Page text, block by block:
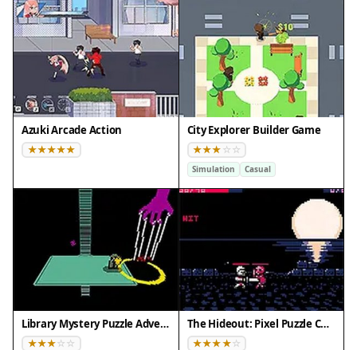
Azuki Arcade Action City Explorer Builder Game
Simulation Casual
Library Mystery Puzzle Adventure The Hideout: Pixel Puzzle Challenge